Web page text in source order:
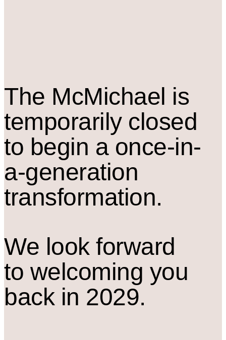
The McMichael is
temporarily closed
to begin a once-in-
a-generation
transformation.
We look forward
to welcoming you
back in 2029.